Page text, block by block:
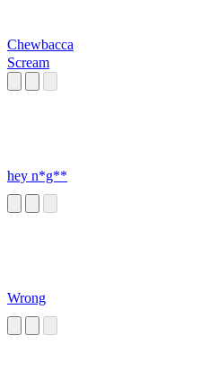
Chewbacca
Scream
hey n*g**
Wrong